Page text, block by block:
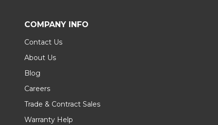
COMPANY INFO
Contact Us
About Us
Blog
Careers
Trade & Contract Sales
Warranty Help